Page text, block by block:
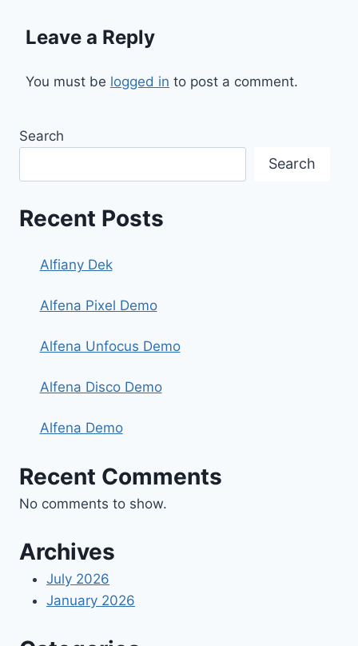
Leave a Reply
You must be logged in to post a comment.
Search
Search
Recent Posts
Alfiany Dek
Alfena Pixel Demo
Alfena Unfocus Demo
Alfena Disco Demo
Alfena Demo
Recent Comments
No comments to show.
Archives
July 2026
January 2026